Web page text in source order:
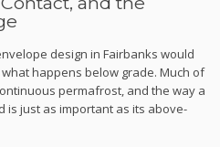
design in Fairbanks would
happens below grade. Much of
permafrost, and the way a
is just as important as its above-